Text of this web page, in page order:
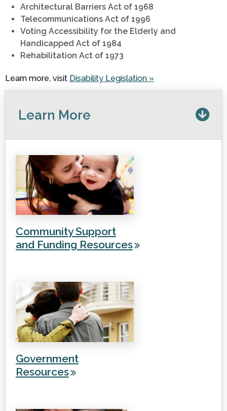
Architectural Barriers Act of 1968
Telecommunications Act of 1996
Voting Accessibility for the Elderly and
Handicapped Act of 1984
Rehabilitation Act of 1973
Learn more, visit Disability Legislation »
Learn More
Community Support
and Funding Resources
Government
Resources